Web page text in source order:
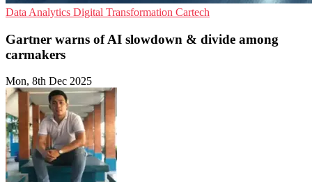
Data Analytics Digital Transformation Cartech
Gartner warns of AI slowdown & divide among
carmakers
Mon, 8th Dec 2025